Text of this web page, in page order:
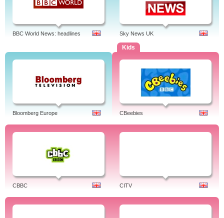
BBC World News: headlines Sky News UK
Bloomberg Europe
Kids
CBeebies
CBBC CITV